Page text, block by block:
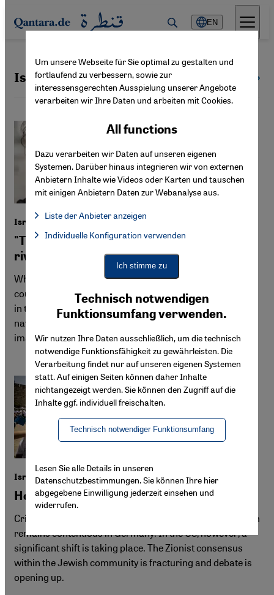
Direkt zum Inhalt springen
EN
Israel
Israeli filmmaker Netalie Braun
"There's room for everyone between the
river and the sea"
What does it take to make anti-militarist cinema in a
country where, as Netalie Braun puts it, the army "resides
in the DNA of society"? In this interview, she discusses
navigating censorship, boycotts and the challenges of
imagining peace amid violence.
Israel and Palestine
How to talk about Zionism
Criticism of the ideology underpinning Israel's foundation
remains contentious in Germany. In the US, however, a
significant shift is taking place. The Zionist consensus
within the Jewish community is fracturing and debate is
opening up.
Um unsere Webseite für Sie optimal zu gestalten und
fortlaufend zu verbessern, sowie zur
interessensgerechten Ausspielung unserer Angebote
verarbeiten wir Ihre Daten und arbeiten mit Cookies.
Technisch notwendigen
Funktionsumfang verwenden.
Wir nutzen Ihre Daten ausschließlich, um die technisch
notwendige Funktionsfähigkeit zu gewährleisten. Die
Verarbeitung findet nur auf unseren eigenen Systemen
statt. Auf einigen Seiten können daher Inhalte
nichtangezeigt werden. Sie können den Zugriff auf die
Inhalte ggf. individuell freischalten.
Technisch notwendiger Funktionsumfang
All functions
Dazu verarbeiten wir Daten auf unseren eigenen
Systemen. Darüber hinaus integrieren wir von externen
Anbietern Inhalte wie Videos oder Karten und tauschen
mit einigen Anbietern Daten zur Webanalyse aus.
Liste der Anbieter anzeigen
Facebook Embed / Facebook Connect, Google Maps Embed,
Facebook Embed / Facebook Connect
Google Maps Embed
Individuelle Konfiguration verwenden
Ich stimme zu
Lesen Sie alle Details in unseren
Datenschutzbestimmungen. Sie können Ihre hier
abgegebene Einwilligung jederzeit einsehen und
widerrufen.